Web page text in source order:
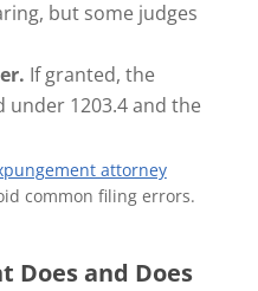
but some judges
If granted, the
under 1203.4 and the
attorney
common filing errors.
Does and Does